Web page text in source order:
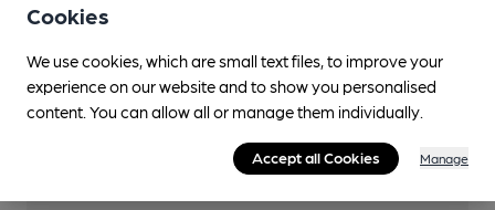
Garden
Family Friendly
Parking
Cookies
We use cookies, which are small text files, to improve your
experience on our website and to show you personalised
content. You can allow all or manage them individually.
Accept all Cookies Manage